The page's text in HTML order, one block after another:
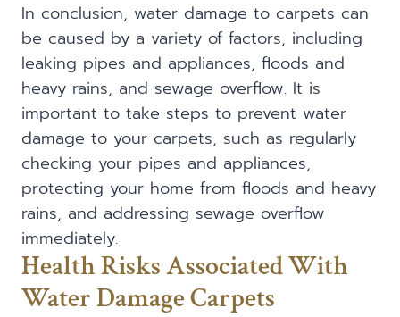
In conclusion, water damage to carpets can
be caused by a variety of factors, including
leaking pipes and appliances, floods and
heavy rains, and sewage overflow. It is
important to take steps to prevent water
damage to your carpets, such as regularly
checking your pipes and appliances,
protecting your home from floods and heavy
rains, and addressing sewage overflow
immediately.
Health Risks Associated With
Water Damage Carpets